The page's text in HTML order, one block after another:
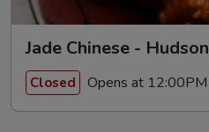
Jade Chinese - Hudson
Closed Opens at 12:00PM